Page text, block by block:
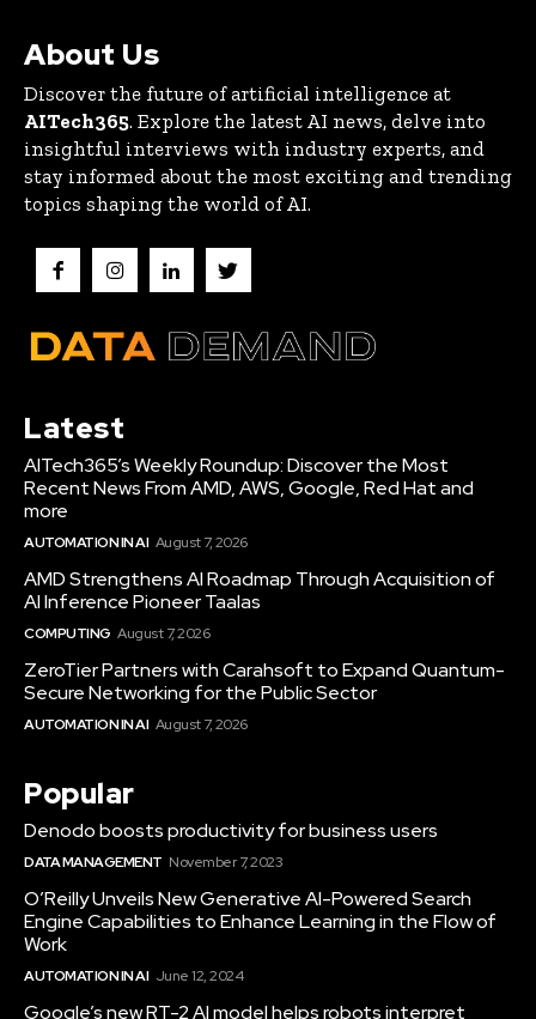
About Us
Discover the future of artificial intelligence at
AITech365. Explore the latest AI news, delve into
insightful interviews with industry experts, and
stay informed about the most exciting and trending
topics shaping the world of AI.
Latest
AITech365’s Weekly Roundup: Discover the Most
Recent News From AMD, AWS, Google, Red Hat and
more
AUTOMATION IN AI August 7, 2026
AMD Strengthens AI Roadmap Through Acquisition of
AI Inference Pioneer Taalas
COMPUTING August 7, 2026
ZeroTier Partners with Carahsoft to Expand Quantum-
Secure Networking for the Public Sector
AUTOMATION IN AI August 7, 2026
Popular
Denodo boosts productivity for business users
DATA MANAGEMENT November 7, 2023
O’Reilly Unveils New Generative AI-Powered Search
Engine Capabilities to Enhance Learning in the Flow of
Work
AUTOMATION IN AI June 12, 2024
Google’s new RT-2 AI model helps robots interpret